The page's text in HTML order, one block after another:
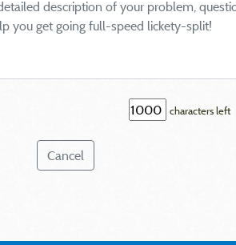
characters left
Cancel